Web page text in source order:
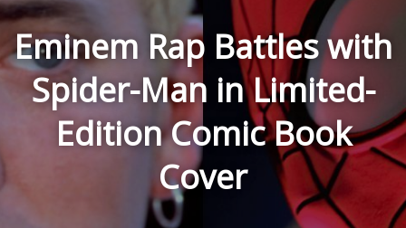
Eminem Rap Battles with
Spider-Man in Limited-
Edition Comic Book
Cover